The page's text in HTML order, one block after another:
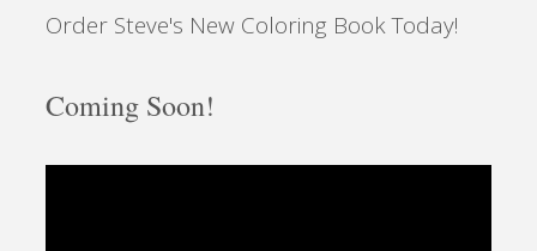
of
Unbroken
Order Steve's New Coloring Book Today!
Coming Soon!